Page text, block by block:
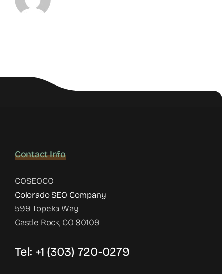
Contact Info
COSEOCO
Colorado SEO Company
599 Topeka Way
Castle Rock, CO 80109
Tel: +1 (303) 720-0279